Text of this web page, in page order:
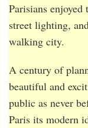
Parisians
street lighting,
walking city.
A century of
beautiful and
public as never
Paris its modern